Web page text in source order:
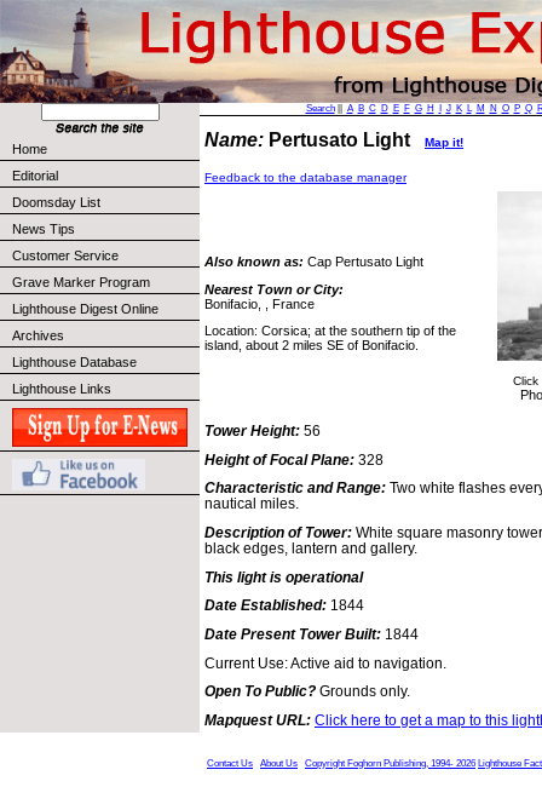
Home
Editorial
Doomsday List
News Tips
Customer Service
Grave Marker Program
Lighthouse Digest Online
Archives
Lighthouse Database
Lighthouse Links
Search|| A B C D E F G H J K L M N O P Q
Name: Pertusato Light Map it!
Feedback to the database manager
Also known as: Cap Pertusato Light
Nearest Town or City:
Bonifacio, , France
Location: Corsica; at the southern tip of the
island, about 2 miles SE of Bonifacio.
Tower Height: 56
Height of Focal Plane: 328
Characteristic and Range: Two white flashes
nautical miles.
Description of Tower: White square masonry
black edges, lantern and gallery.
This light is operational
Date Established: 1844
Date Present Tower Built: 1844
Current Use: Active aid to navigation.
Open To Public? Grounds only.
Mapquest URL: Click here to get a map to this
Contact Us About Us Copyright Foghorn Publishing, 1994- 2026 Lighthouse